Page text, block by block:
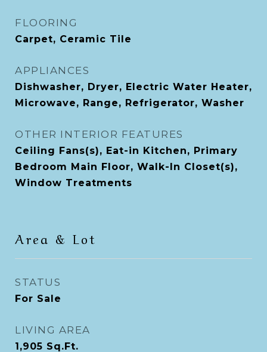
FLOORING
Carpet, Ceramic Tile
APPLIANCES
Dishwasher, Dryer, Electric Water Heater,
Microwave, Range, Refrigerator, Washer
OTHER INTERIOR FEATURES
Ceiling Fans(s), Eat-in Kitchen, Primary
Bedroom Main Floor, Walk-In Closet(s),
Window Treatments
Area & Lot
STATUS
For Sale
LIVING AREA
1,905 Sq.Ft.